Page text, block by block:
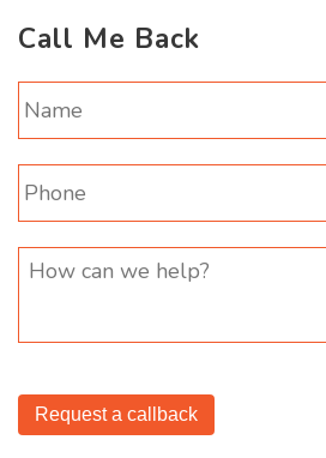
Call Me Back
Request a callback